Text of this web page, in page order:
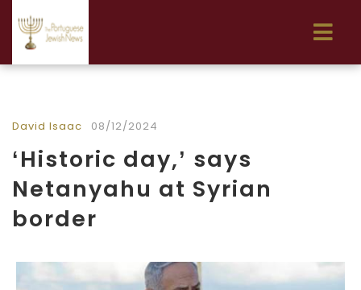
David Isaac 08/12/2024
‘Historic day,’ says
Netanyahu at Syrian
border